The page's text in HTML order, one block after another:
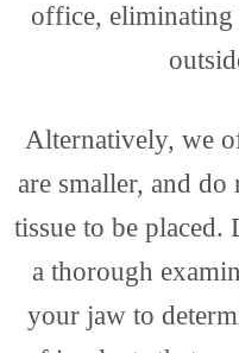
office, eliminating
Alternatively, we
are smaller, and
tissue to be
a thorough
your jaw to